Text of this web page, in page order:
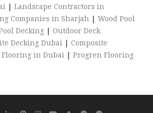
| Landscape Contractors in
Companies in Sharjah | Wood Pool
Decking | Outdoor Deck
Decking Dubai | Composite
Flooring in Dubai | Progren Flooring